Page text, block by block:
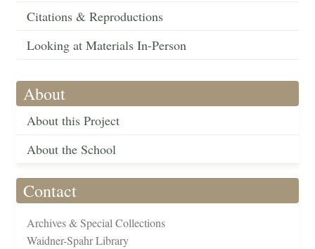
Citations & Reproductions
Looking at Materials In-Person
About
About this Project
About the School
Contact
Archives & Special Collections
Waidner-Spahr Library